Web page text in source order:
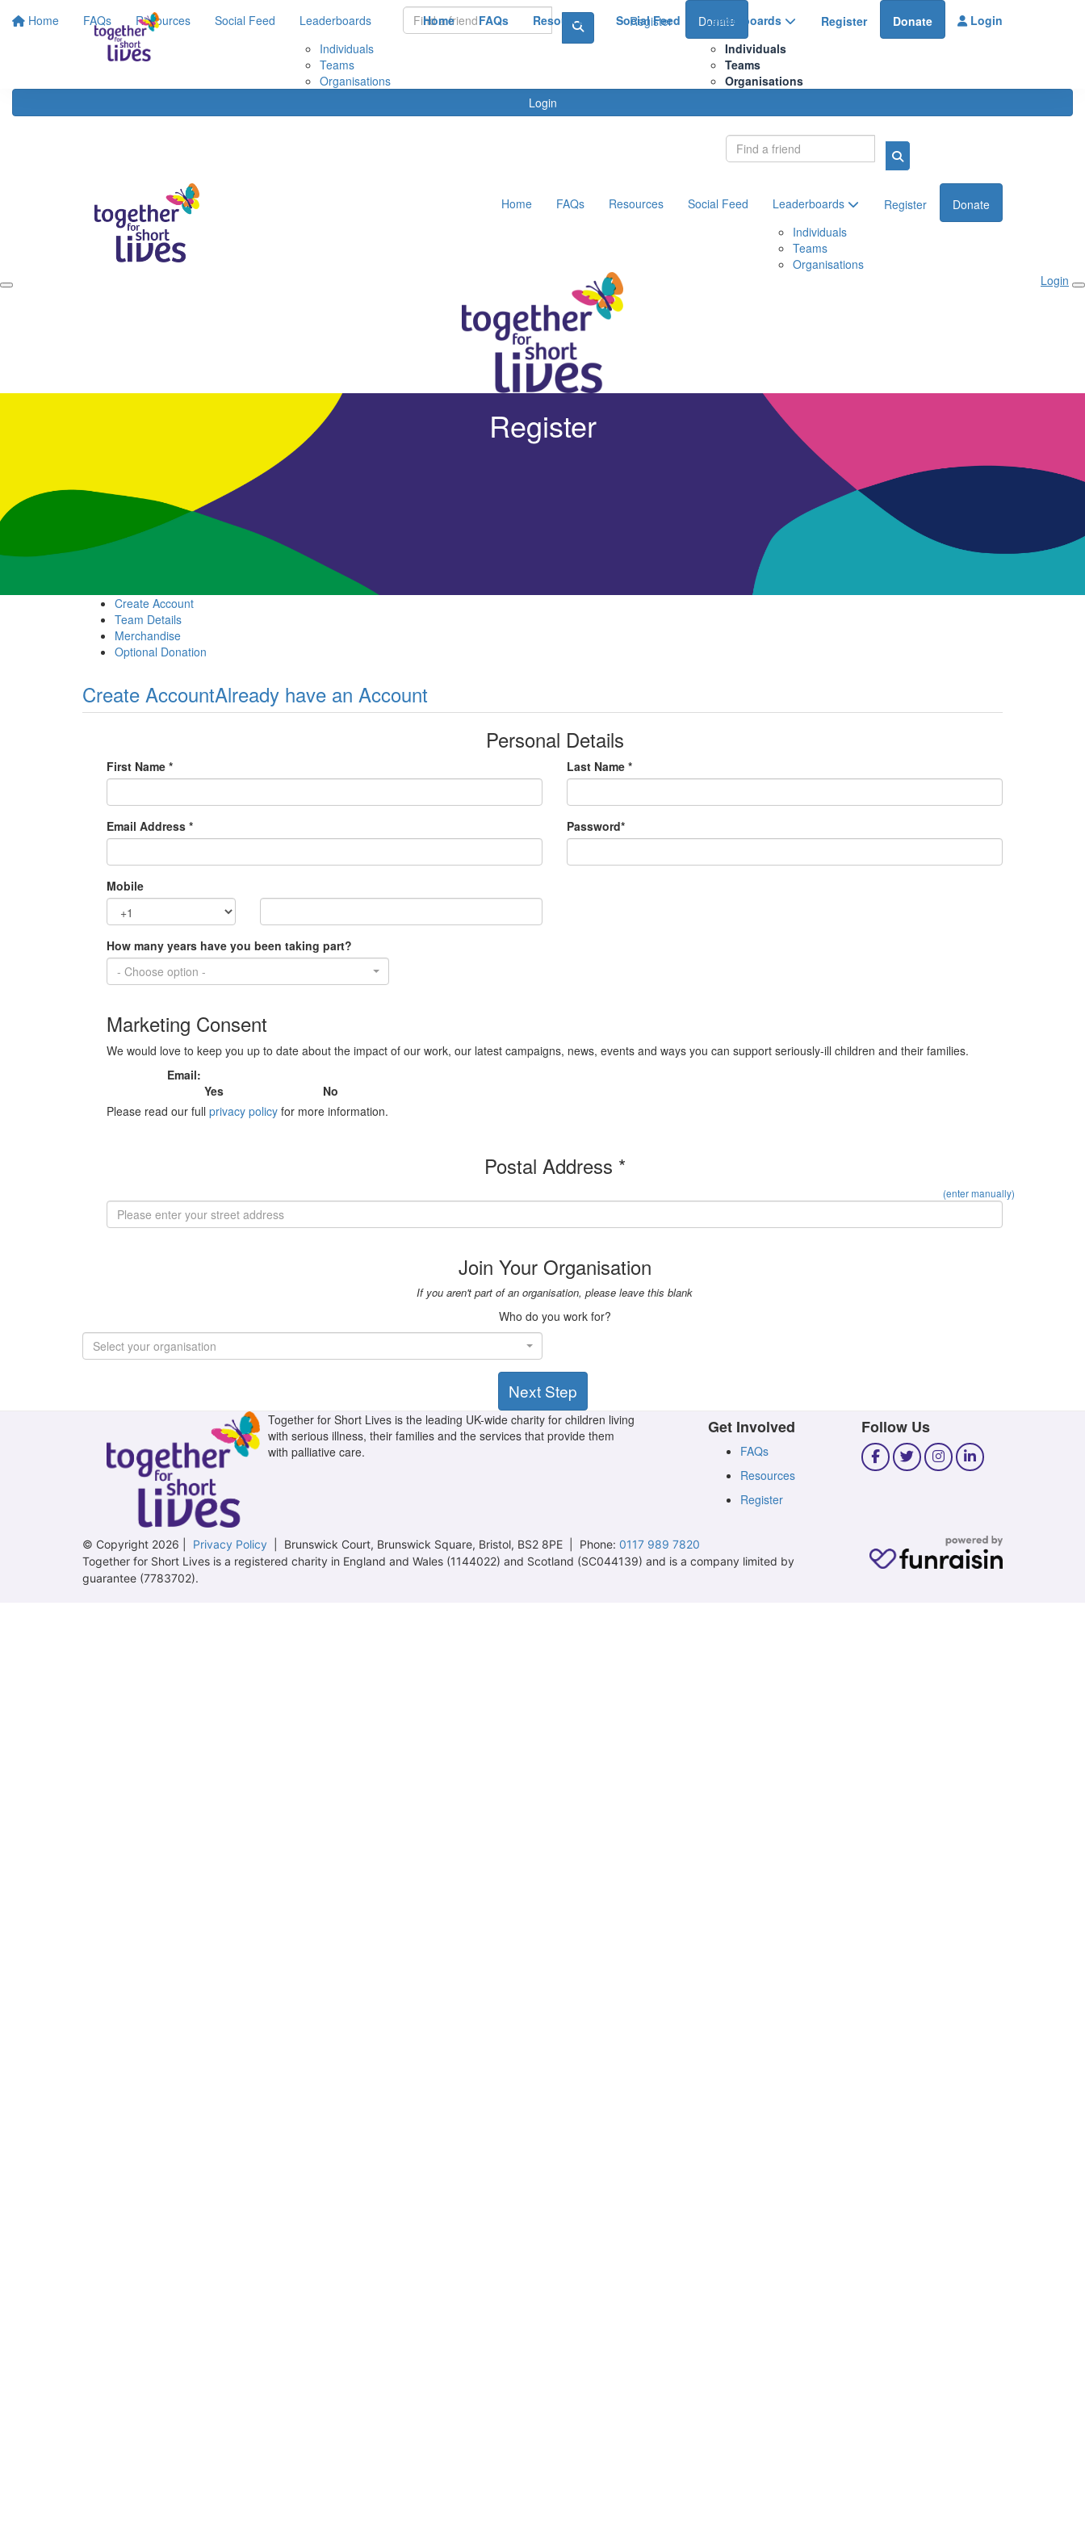
Home FAQs Resources Social Feed
Leaderboards
Individuals
Teams
Organisations
Register Donate
Login
Home FAQs Resources Social Feed
Leaderboards
Individuals
Teams
Organisations
Register Donate Login
Home FAQs Resources Social Feed
Leaderboards
Individuals
Teams
Organisations
Register Donate
Login
Register
Create Account
Team Details
Merchandise
Optional Donation
Create AccountAlready have an Account
Personal Details
First Name * Last Name *
Email Address * Password*
Mobile
How many years have you been taking part?
- Choose option -
Marketing Consent
We would love to keep you up to date about the impact of our work, our latest campaigns, news, events and ways you can support seriously-ill children and their families.
Email:
Yes
No
Please read our full privacy policy for more information.
Postal Address *
(enter manually)
Join Your Organisation
If you aren't part of an organisation, please leave this blank
Who do you work for?
Select your organisation
Next Step
Together for Short Lives is the leading UK-wide charity for children living
with serious illness, their families and the services that provide them
with palliative care.
Get Involved
FAQs
Resources
Register
Follow Us
© Copyright 2026 | Privacy Policy | Brunswick Court, Brunswick Square, Bristol, BS2 8PE | Phone: 0117 989 7820
Together for Short Lives is a registered charity in England and Wales (1144022) and Scotland (SC044139) and is a company limited by
guarantee (7783702).